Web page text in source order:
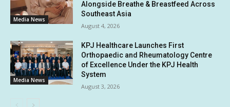
Media News
Alongside Breathe & Breastfeed Across
Southeast Asia
August 4, 2026
Media News
KPJ Healthcare Launches First
Orthopaedic and Rheumatology Centre
of Excellence Under the KPJ Health
System
August 3, 2026